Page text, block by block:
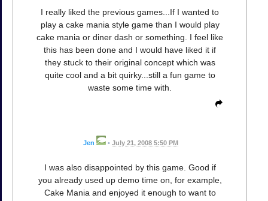
I really liked the previous games...If I wanted to
play a cake mania style game than I would play
cake mania or diner dash or something. I feel like
this has been done and I would have liked it if
they stuck to their original concept which was
quite cool and a bit quirky...still a fun game to
waste some time with.
Jen • July 21, 2008 5:50 PM
I was also disappointed by this game. Good if
you already used up demo time on, for example,
Cake Mania and enjoyed it enough to want to